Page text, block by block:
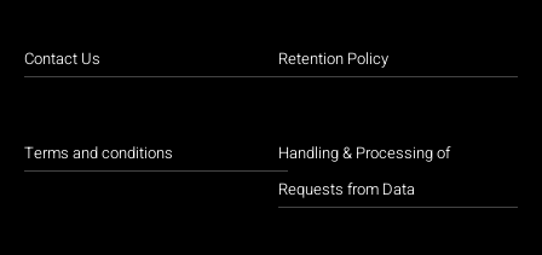
Contact Us
Terms and conditions
Retention Policy
Handling & Processing of
Requests from Data